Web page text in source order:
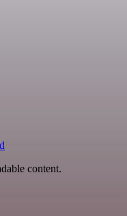
content.